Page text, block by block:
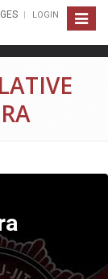
Toggle
LOGIN